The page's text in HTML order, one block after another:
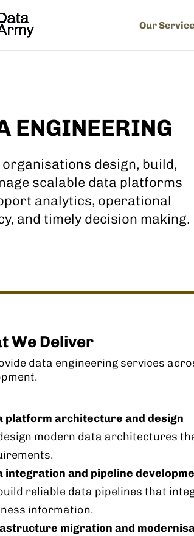
Our
ENGINEERING
organisations design, build,
scalable data platforms
analytics, operational
and timely decision making.
We Deliver
data engineering services
platform architecture and design
modern data architectures
integration and pipeline
reliable data pipelines that
information.
migration and